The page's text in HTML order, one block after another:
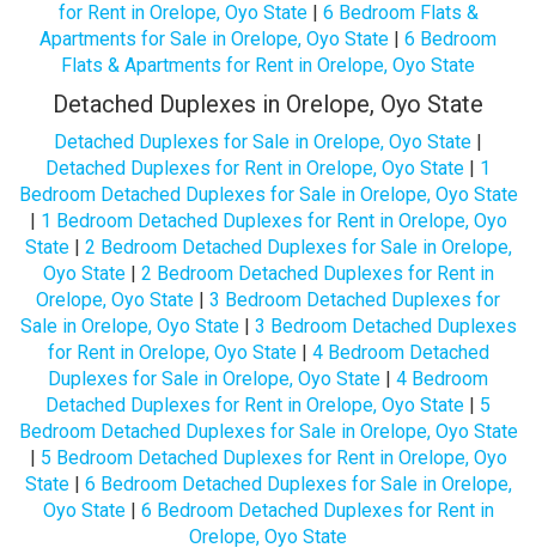
for Rent in Orelope, Oyo State| 6 Bedroom Flats &
Apartments for Sale in Orelope, Oyo State | 6 Bedroom
Flats & Apartments for Rent in Orelope, Oyo State
Detached Duplexes in Orelope, Oyo State
Detached Duplexes for Sale in Orelope, Oyo State |
Detached Duplexes for Rent in Orelope, Oyo State | 1
Bedroom Detached Duplexes for Sale in Orelope, Oyo State
| 1 Bedroom Detached Duplexes for Rent in Orelope, Oyo
State| 2 Bedroom Detached Duplexes for Sale in Orelope,
Oyo State| 2 Bedroom Detached Duplexes for Rent in
Orelope, Oyo State | 3 Bedroom Detached Duplexes for
Sale in Orelope, Oyo State| 3 Bedroom Detached Duplexes
for Rent in Orelope, Oyo State| 4 Bedroom Detached
Duplexes for Sale in Orelope, Oyo State | 4 Bedroom
Detached Duplexes for Rent in Orelope, Oyo State | 5
Bedroom Detached Duplexes for Sale in Orelope, Oyo State
| 5 Bedroom Detached Duplexes for Rent in Orelope, Oyo
State| 6 Bedroom Detached Duplexes for Sale in Orelope,
Oyo State| 6 Bedroom Detached Duplexes for Rent in
Orelope, Oyo State